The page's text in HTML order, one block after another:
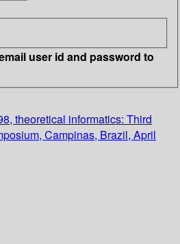
user id and password to
theoretical informatics: Third
Campinas, Brazil, April